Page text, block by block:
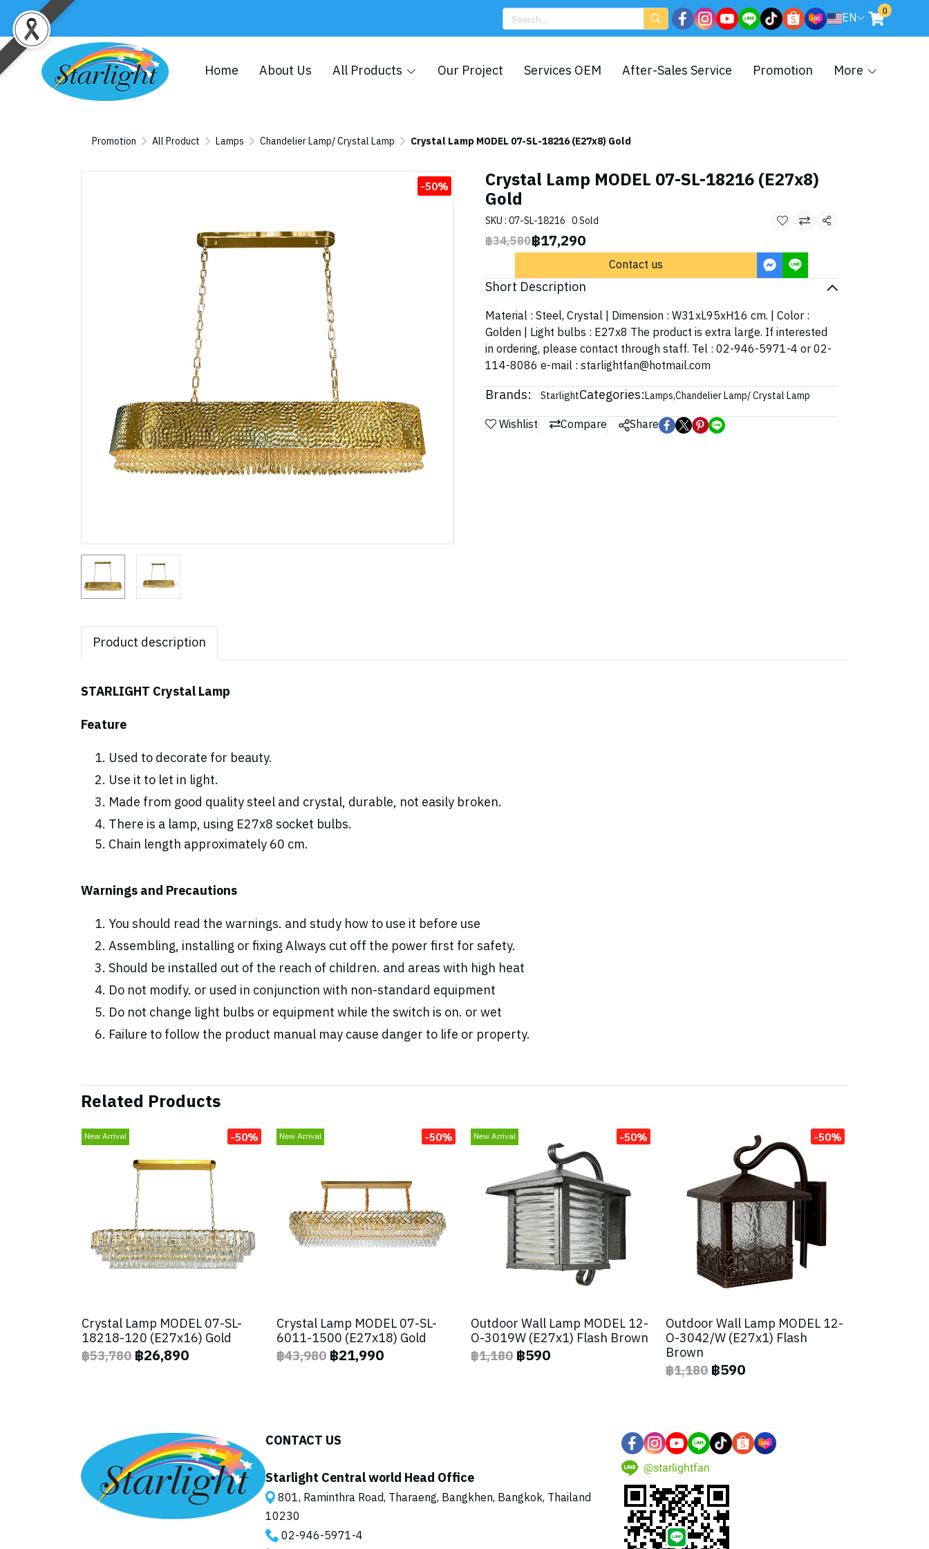
EN 0
Home About Us All Products Our Project Services OEM After-Sales Service Promotion More
Promotion All Product Lamps Chandelier Lamp/ Crystal Lamp Crystal Lamp MODEL 07-SL-18216 (E27x8) Gold
-50% Crystal Lamp MODEL 07-SL-18216 (E27x8)
Gold
SKU : 07-SL-18216 0 Sold
Share
฿34,580฿17,290
Contact us
Short Description
Material : Steel, Crystal | Dimension : W31xL95xH16 cm. | Color :
Golden | Light bulbs : E27x8 The product is extra large. If interested
in ordering, please contact through staff. Tel : 02-946-5971-4 or 02-
114-8086 e-mail : starlightfan@hotmail.com
Brands: StarlightCategories:Lamps,Chandelier Lamp/ Crystal Lamp
Wishlist Compare Share
Product description
STARLIGHT Crystal Lamp
Feature
Used to decorate for beauty.
Use it to let in light.
Made from good quality steel and crystal, durable, not easily broken.
There is a lamp, using E27x8 socket bulbs.
Chain length approximately 60 cm.
Warnings and Precautions
You should read the warnings. and study how to use it before use
Assembling, installing or fixing Always cut off the power first for safety.
Should be installed out of the reach of children. and areas with high heat
Do not modify. or used in conjunction with non-standard equipment
Do not change light bulbs or equipment while the switch is on. or wet
Failure to follow the product manual may cause danger to life or property.
Related Products
New Arrival -50%
Crystal Lamp MODEL 07-SL-
18218-120 (E27x16) Gold
฿53,780 ฿26,890
New Arrival -50%
Crystal Lamp MODEL 07-SL-
6011-1500 (E27x18) Gold
฿43,980 ฿21,990
New Arrival -50%
Outdoor Wall Lamp MODEL 12-
O-3019W (E27x1) Flash Brown
฿1,180 ฿590
-50%
Outdoor Wall Lamp MODEL 12-
O-3042/W (E27x1) Flash
Brown
฿1,180 ฿590
CONTACT US
Starlight Central world Head Office
801, Raminthra Road, Tharaeng, Bangkhen, Bangkok, Thailand
10230
02-946-5971-4
@starlightfan